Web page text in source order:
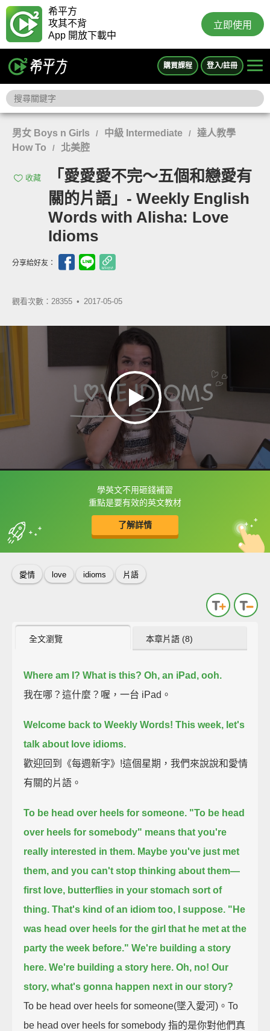
希平方
攻其不背
App 開放下載中
立即使用
購買課程 登入/註冊
男女 Boys n Girls / 中級 Intermediate /
達人教學
How To
/ 北美腔
收藏
「愛愛愛不完～五個和戀愛有
關的片語」- Weekly English
Words with Alisha: Love
Idioms
分享給好友：
觀看次數：28355 • 2017-05-05
學英文不用砸錢補習
重點是要有效的英文教材
了解詳情
框選或點兩下字幕可以直接查字典喔！
收錄佳句 中
英
愛情 love idioms 片語
全文瀏覽 本章片語 (8)
Where am I? What is this? Oh, an iPad, ooh.
我在哪？這什麼？喔，一台 iPad。
Welcome back to Weekly Words! This week, let's
talk about love idioms.
歡迎回到《每週新字》!這個星期，我們來說說和愛情
有關的片語。
To be head over heels for someone. "To be head
over heels for somebody" means that you're
really interested in them. Maybe you've just met
them, and you can't stop thinking about them—
first love, butterflies in your stomach sort of
thing. That's kind of an idiom too, I suppose. "He
was head over heels for the girl that he met at the
party the week before." We're building a story
here. We're building a story here. Oh, no! Our
story, what's gonna happen next in our story?
To be head over heels for someone(墜入愛河)。To
be head over heels for somebody 指的是你對他們真